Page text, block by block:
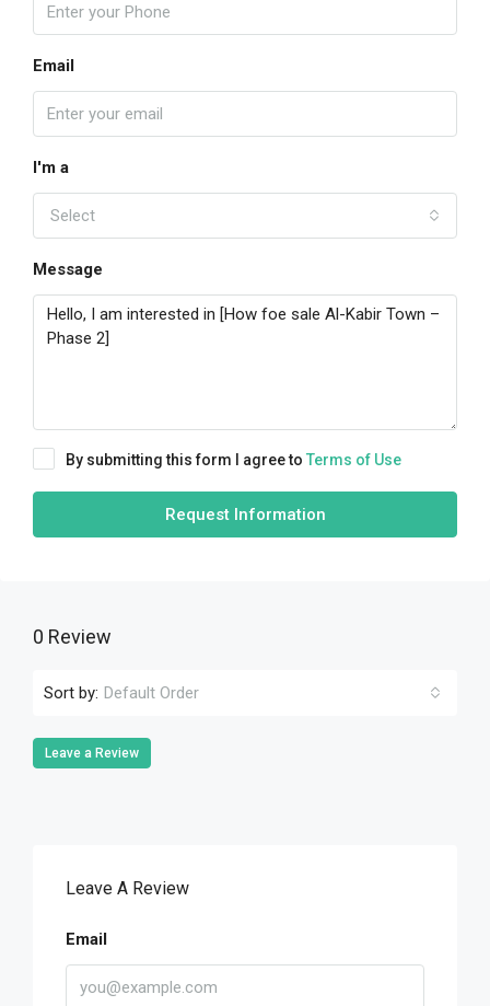
Email
I'm a
Select
Message
By submitting this form I agree to Terms of Use
Request Information
0 Review
Sort by: Default Order
Leave a Review
Leave A Review
Email